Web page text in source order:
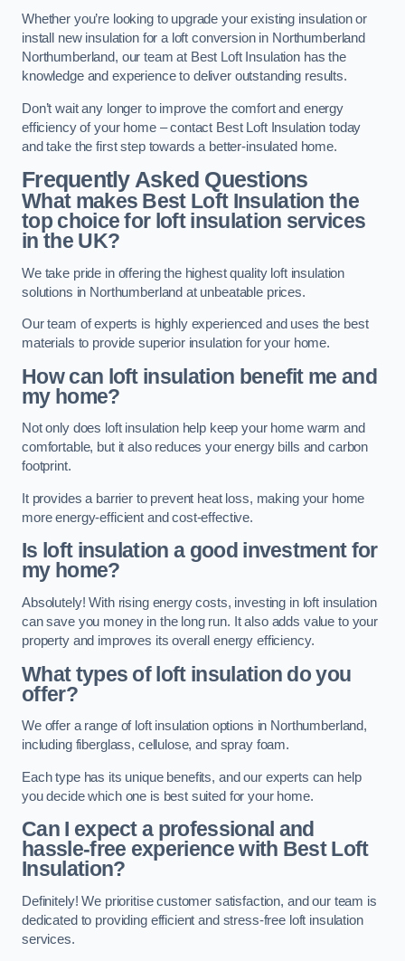
Whether you’re looking to upgrade your existing insulation or
install new insulation for a loft conversion in Northumberland
Northumberland, our team at Best Loft Insulation has the
knowledge and experience to deliver outstanding results.
Don’t wait any longer to improve the comfort and energy
efficiency of your home – contact Best Loft Insulation today
and take the first step towards a better-insulated home.
Frequently Asked Questions
What makes Best Loft Insulation the
top choice for loft insulation services
in the UK?
We take pride in offering the highest quality loft insulation
solutions in Northumberland at unbeatable prices.
Our team of experts is highly experienced and uses the best
materials to provide superior insulation for your home.
How can loft insulation benefit me and
my home?
Not only does loft insulation help keep your home warm and
comfortable, but it also reduces your energy bills and carbon
footprint.
It provides a barrier to prevent heat loss, making your home
more energy-efficient and cost-effective.
Is loft insulation a good investment for
my home?
Absolutely! With rising energy costs, investing in loft insulation
can save you money in the long run. It also adds value to your
property and improves its overall energy efficiency.
What types of loft insulation do you
offer?
We offer a range of loft insulation options in Northumberland,
including fiberglass, cellulose, and spray foam.
Each type has its unique benefits, and our experts can help
you decide which one is best suited for your home.
Can I expect a professional and
hassle-free experience with Best Loft
Insulation?
Definitely! We prioritise customer satisfaction, and our team is
dedicated to providing efficient and stress-free loft insulation
services.